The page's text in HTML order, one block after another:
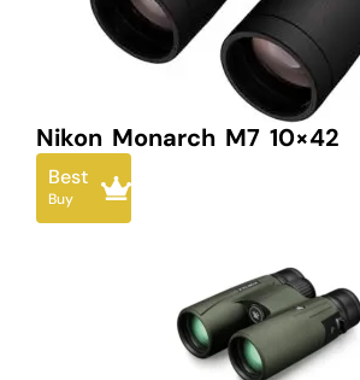
Nikon Monarch M7 10×42
Best
Buy